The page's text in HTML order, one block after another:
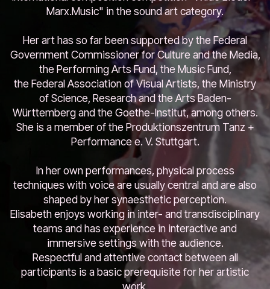
Marx.Music" in the sound art category.
Her art has so far been supported by the Federal
Government Commissioner for Culture and the Media,
the Performing Arts Fund, the Music Fund,
the Federal Association of Visual Artists, the Ministry
of Science, Research and the Arts Baden-
Württemberg and the Goethe-Institut, among others.
She is a member of the Produktionszentrum Tanz +
Performance e. V. Stuttgart.
In her own performances, physical process
techniques with voice are usually central and are also
shaped by her synaesthetic perception.
Elisabeth enjoys working in inter- and transdisciplinary
teams and has experience in interactive and
immersive settings with the audience.
Respectful and attentive contact between all
participants is a basic prerequisite for her artistic
work.